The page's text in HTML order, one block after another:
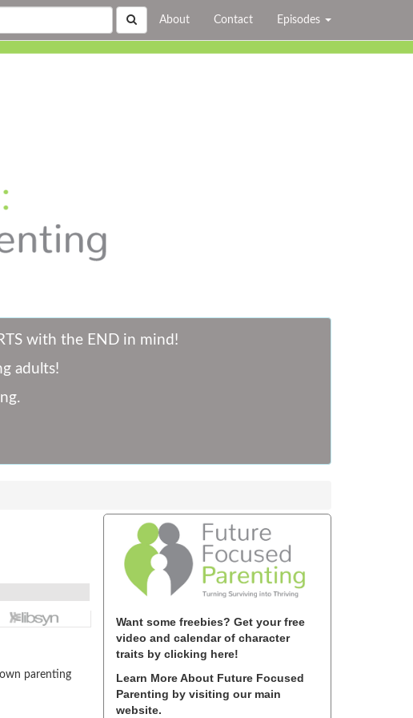
About Contact Episodes
with the END in mind!
adults!
parenting
Want some freebies? Get your free
video and calendar of character
traits by clicking here!
Learn More About Future Focused
Parenting by visiting our main
website.